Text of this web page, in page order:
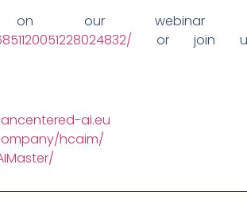
our webinar
or join
ai.eu
hcaim/